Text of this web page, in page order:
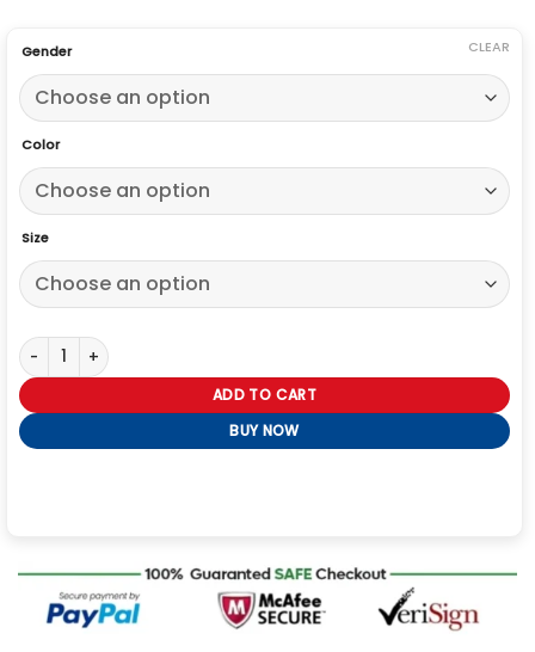
Gender
Color
Size
CLEAR
Pablo Grant Slow Horses S02 Premiere Night Leather Jacket
ADD TO CART
BUY NOW